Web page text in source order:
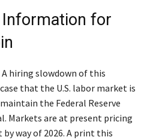
for
hiring slowdown of this
that the U.S. labor market is
the Federal Reserve
Markets are at present pricing
way of 2026. A print this